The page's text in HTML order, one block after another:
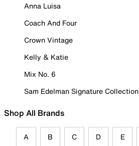
Anna Luisa
Coach And Four
Crown Vintage
Kelly & Katie
Mix No. 6
Sam Edelman Signature Collection
Shop All Brands
A B C D E